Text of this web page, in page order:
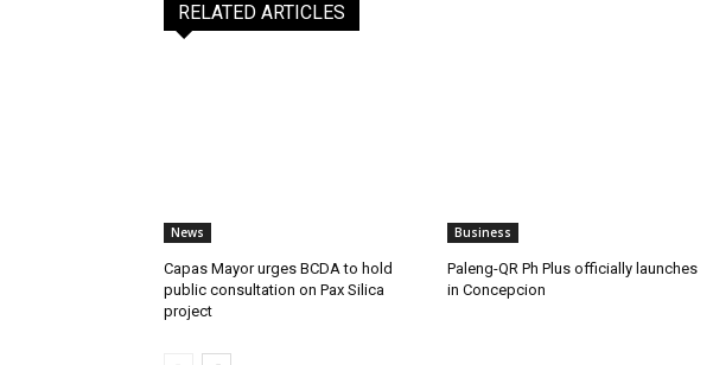
RELATED ARTICLES
News
Capas Mayor urges BCDA to hold
public consultation on Pax Silica
project
Business
Paleng-QR Ph Plus officially launches
in Concepcion